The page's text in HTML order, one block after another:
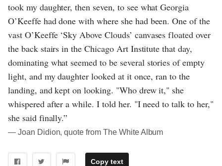
took my daughter, then seven, to see what Georgia
O’Keeffe had done with where she had been. One of the
vast O’Keeffe ‘Sky Above Clouds’ canvases floated over
the back stairs in the Chicago Art Institute that day,
dominating what seemed to be several stories of empty
light, and my daughter looked at it once, ran to the
landing, and kept on looking. "Who drew it," she
whispered after a while. I told her. "I need to talk to her,"
she said finally.”
― Joan Didion, quote from The White Album
Copy text